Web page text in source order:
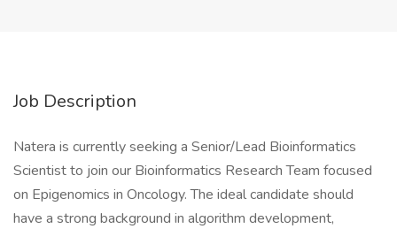
Job Description
Natera is currently seeking a Senior/Lead Bioinformatics
Scientist to join our Bioinformatics Research Team focused
on Epigenomics in Oncology. The ideal candidate should
have a strong background in algorithm development,